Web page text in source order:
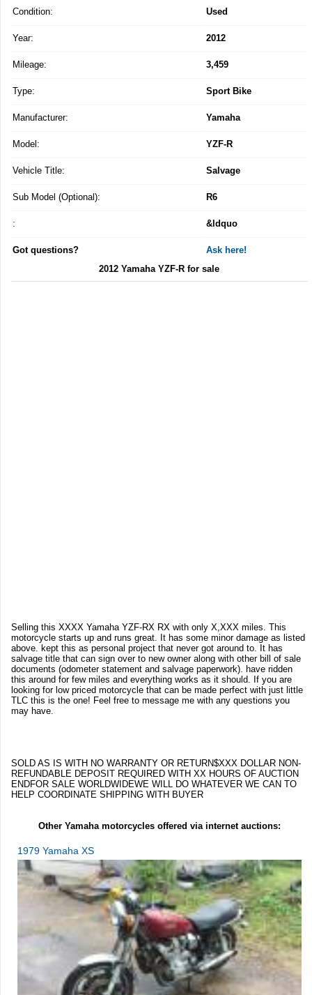
Condition: Used
Year: 2012
Mileage: 3,459
Type: Sport Bike
Manufacturer: Yamaha
Model: YZF-R
Vehicle Title: Salvage
Sub Model (Optional): R6
: &ldquo
Got questions?
Ask here!
2012 Yamaha YZF-R for sale
Selling this XXXX Yamaha YZF-RX RX with only X,XXX miles. This
motorcycle starts up and runs great. It has some minor damage as listed
above. kept this as personal project that never got around to. It has
salvage title that can sign over to new owner along with other bill of sale
documents (odometer statement and salvage paperwork). have ridden
this around for few miles and everything works as it should. If you are
looking for low priced motorcycle that can be made perfect with just little
TLC this is the one! Feel free to message me with any questions you
may have.
SOLD AS IS WITH NO WARRANTY OR RETURN$XXX DOLLAR NON-
REFUNDABLE DEPOSIT REQUIRED WITH XX HOURS OF AUCTION
ENDFOR SALE WORLDWIDEWE WILL DO WHATEVER WE CAN TO
HELP COORDINATE SHIPPING WITH BUYER
Other Yamaha motorcycles offered via internet auctions:
1979 Yamaha XS